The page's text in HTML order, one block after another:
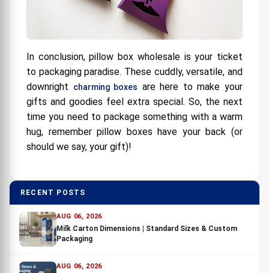
In conclusion, pillow box wholesale is your ticket
to packaging paradise. These cuddly, versatile, and
downright
charming boxes are here to make your
gifts and goodies feel extra special. So, the next
time you need to package something with a warm
hug, remember pillow boxes have your back (or
should we say, your gift)!
RECENT POSTS
AUG 06, 2026
Milk Carton Dimensions | Standard Sizes & Custom
Packaging
AUG 06, 2026